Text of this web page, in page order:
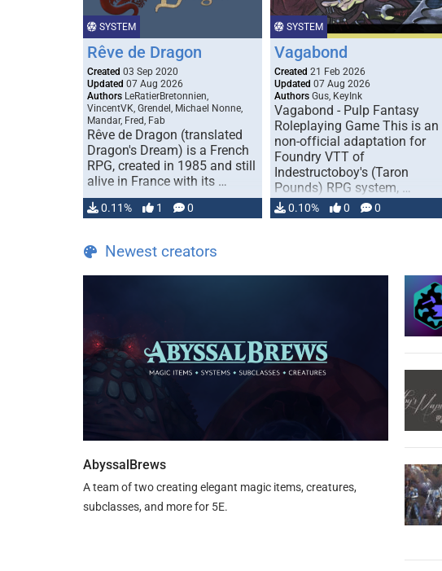
SYSTEM
Rêve de Dragon
Created 03 Sep 2020
Updated 07 Aug 2026
Authors LeRatierBretonnien,
VincentVK, Grendel, Michael Nonne,
Mandar, Fred, Fab
Rêve de Dragon (translated
Dragon's Dream) is a French
RPG, created in 1985 and still
alive in France with its …
0.11% 1 0
SYSTEM
Vagabond
Created 21 Feb 2026
Updated 07 Aug 2026
Authors Gus, KeyInk
Vagabond - Pulp Fantasy
Roleplaying Game This is an
non-official adaptation for
Foundry VTT of
Indestructoboy's (Taron
Pounds) RPG system, …
0.10% 0 0
Newest creators
AbyssalBrews
A team of two creating elegant magic items, creatures,
subclasses, and more for 5E.